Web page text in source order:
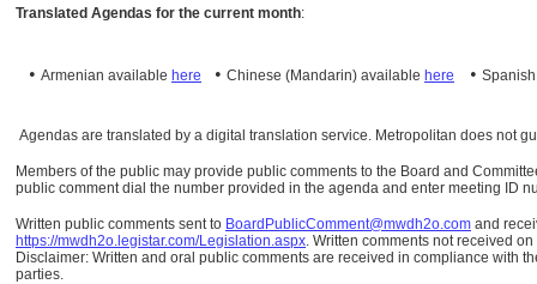
Translated Agendas for the current month:
• Armenian available here • Chinese (Mandarin) available here •
Agendas are translated by a digital translation service. Metropolitan does not
Members of the public may provide public comments to the Board and
public comment dial the number provided in the agenda and enter meeting ID
Written public comments sent to BoardPublicComment@mwdh2o.com and
https://mwdh2o.legistar.com/Legislation.aspx. Written comments not received
Disclaimer: Written and oral public comments are received in compliance with
parties.